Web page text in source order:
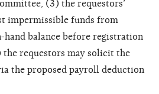
(3) the requestors’
impermissible funds from
hand balance before registration
requestors may solicit the
the proposed payroll deduction